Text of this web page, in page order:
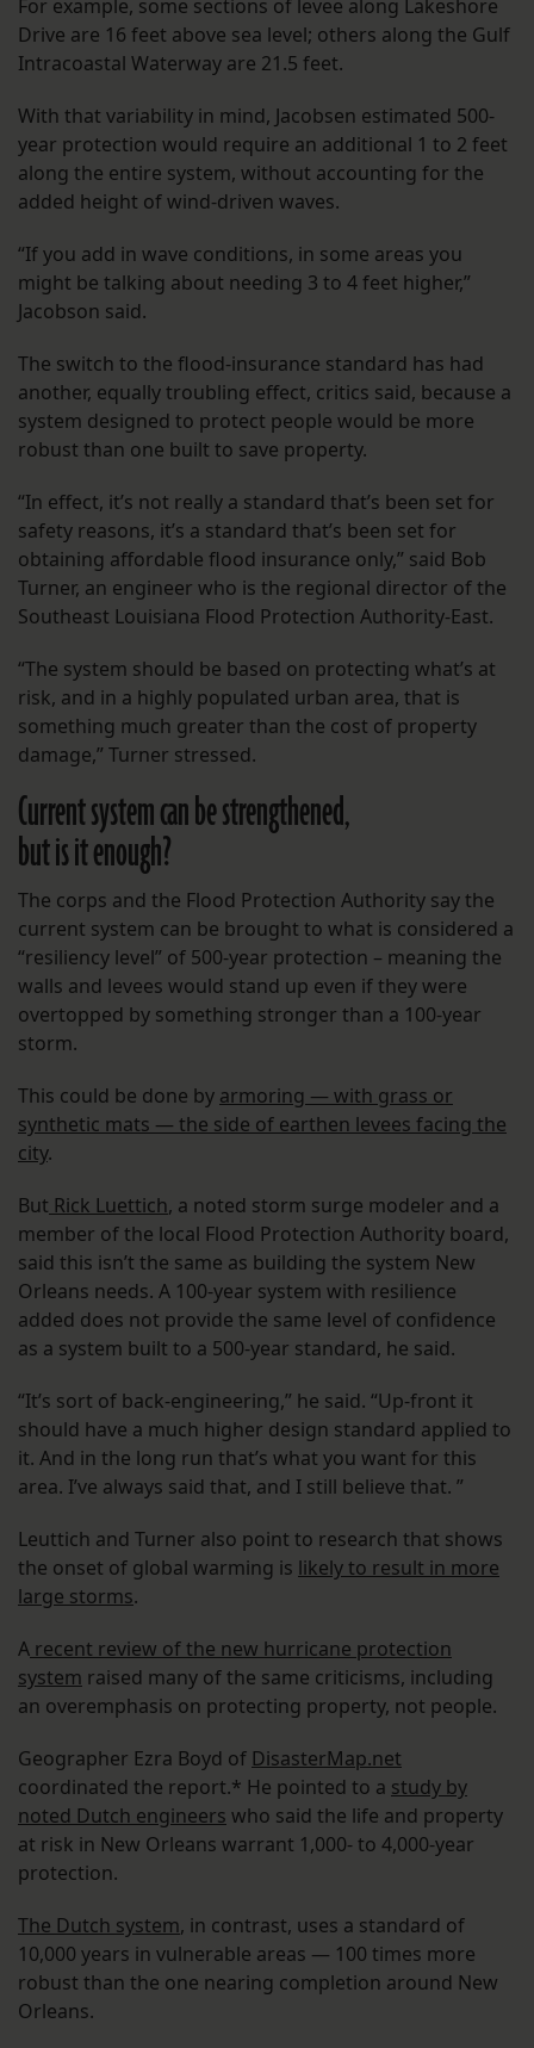
For example, some sections of levee along Lakeshore
Drive are 16 feet above sea level; others along the Gulf
Intracoastal Waterway are 21.5 feet.
With that variability in mind, Jacobsen estimated 500-
year protection would require an additional 1 to 2 feet
along the entire system, without accounting for the
added height of wind-driven waves.
“If you add in wave conditions, in some areas you
might be talking about needing 3 to 4 feet higher,”
Jacobson said.
The switch to the flood-insurance standard has had
another, equally troubling effect, critics said, because a
system designed to protect people would be more
robust than one built to save property.
“In effect, it’s not really a standard that’s been set for
safety reasons, it’s a standard that’s been set for
obtaining affordable flood insurance only,” said Bob
Turner, an engineer who is the regional director of the
Southeast Louisiana Flood Protection Authority-East.
“The system should be based on protecting what’s at
risk, and in a highly populated urban area, that is
something much greater than the cost of property
damage,” Turner stressed.
Current system can be strengthened,
but is it enough?
The corps and the Flood Protection Authority say the
current system can be brought to what is considered a
“resiliency level” of 500-year protection – meaning the
walls and levees would stand up even if they were
overtopped by something stronger than a 100-year
storm.
This could be done by armoring — with grass or
synthetic mats — the side of earthen levees facing the
city.
But Rick Luettich, a noted storm surge modeler and a
member of the local Flood Protection Authority board,
said this isn’t the same as building the system New
Orleans needs. A 100-year system with resilience
added does not provide the same level of confidence
as a system built to a 500-year standard, he said.
“It’s sort of back-engineering,” he said. “Up-front it
should have a much higher design standard applied to
it. And in the long run that’s what you want for this
area. I’ve always said that, and I still believe that. ”
Leuttich and Turner also point to research that shows
the onset of global warming is likely to result in more
large storms.
A recent review of the new hurricane protection
system raised many of the same criticisms, including
an overemphasis on protecting property, not people.
Geographer Ezra Boyd of DisasterMap.net
coordinated the report.* He pointed to a study by
noted Dutch engineers who said the life and property
at risk in New Orleans warrant 1,000- to 4,000-year
protection.
The Dutch system, in contrast, uses a standard of
10,000 years in vulnerable areas — 100 times more
robust than the one nearing completion around New
Orleans.